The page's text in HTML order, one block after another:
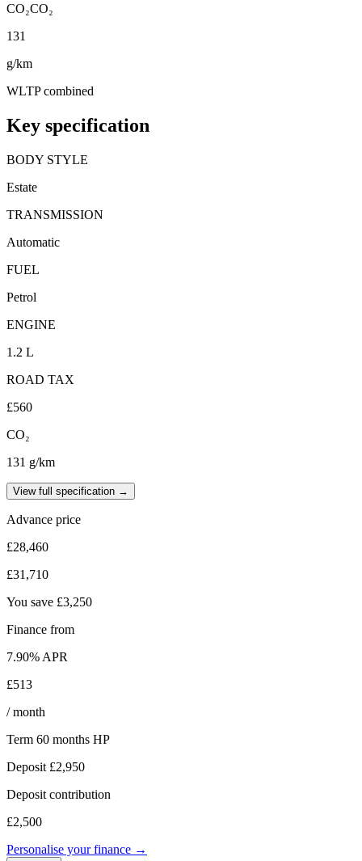
CO₂CO₂
131
g/km
WLTP combined
Key specification
BODY STYLE
Estate
TRANSMISSION
Automatic
FUEL
Petrol
ENGINE
1.2 L
ROAD TAX
£560
CO₂
131 g/km
View full specification →
Advance price
£28,460
£31,710
You save £3,250
Finance from
7.90% APR
£513
/ month
Term 60 months HP
Deposit £2,950
Deposit contribution
£2,500
Personalise your finance →